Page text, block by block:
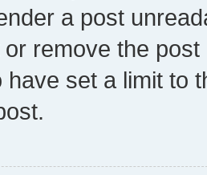
a post
remove the
have set a limit to